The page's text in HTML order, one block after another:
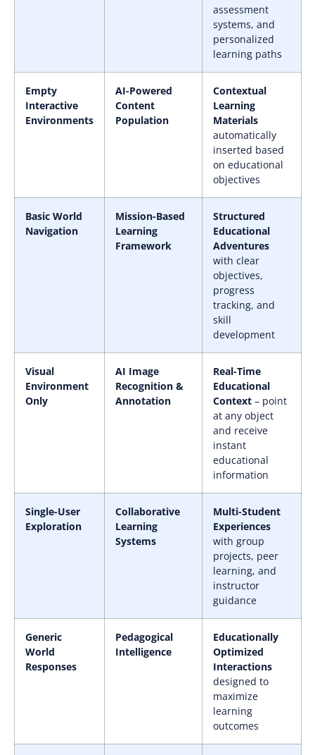
assessment
systems, and
personalized
learning paths
Empty
Interactive
Environments
AI-Powered
Content
Population
Contextual
Learning
Materials
automatically
inserted based
on educational
objectives
Basic World
Navigation
Mission-Based
Learning
Framework
Structured
Educational
Adventures
with clear
objectives,
progress
tracking, and
skill
development
Visual
Environment
Only
AI Image
Recognition &
Annotation
Real-Time
Educational
Context – point
at any object
and receive
instant
educational
information
Single-User
Exploration
Collaborative
Learning
Systems
Multi-Student
Experiences
with group
projects, peer
learning, and
instructor
guidance
Generic
World
Responses
Pedagogical
Intelligence
Educationally
Optimized
Interactions
designed to
maximize
learning
outcomes